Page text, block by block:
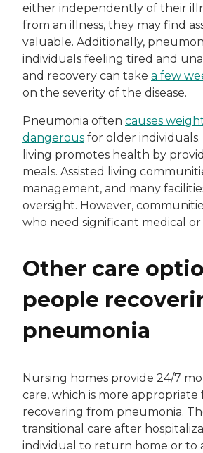
either independently of their
from an illness, they may find
valuable. Additionally,
individuals feeling tired and
and recovery can take a few
on the severity of the disease.
Pneumonia often causes
dangerous for older individuals.
living promotes health by
meals. Assisted living
management, and many
oversight. However,
who need significant medical
Other care
people
pneumonia
Nursing homes provide 24/7
care, which is more
recovering from pneumonia.
transitional care after
individual to return home or to